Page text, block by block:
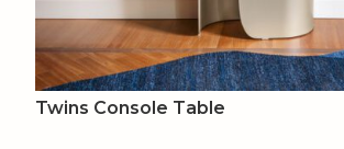
Twins Console Table